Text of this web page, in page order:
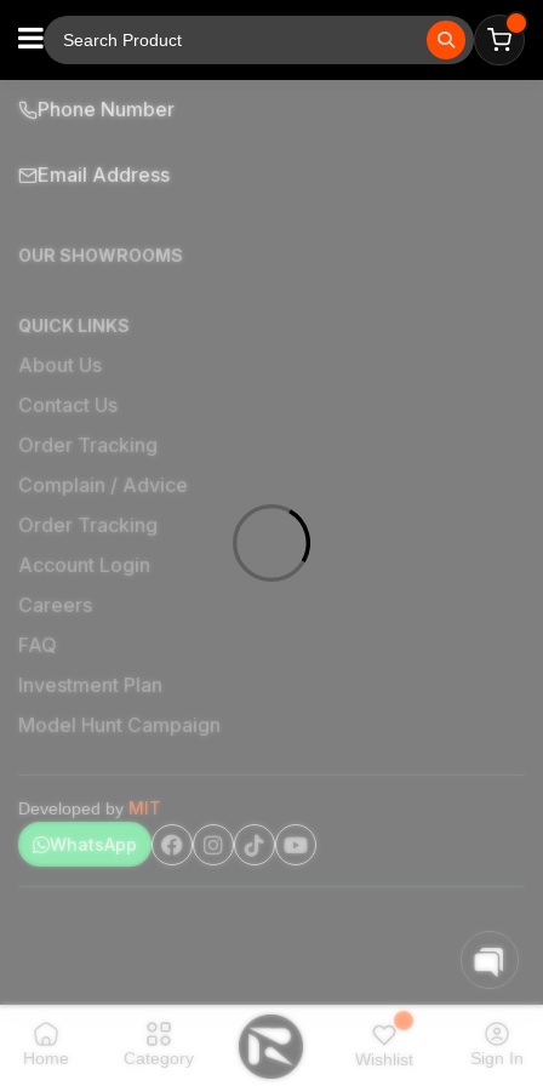
Home Category Wishlist Sign In
Phone Number
Email Address
OUR SHOWROOMS
QUICK LINKS
About Us
Contact Us
Order Tracking
Complain / Advice
Order Tracking
Account Login
Careers
FAQ
Investment Plan
Model Hunt Campaign
Developed by MIT
WhatsApp